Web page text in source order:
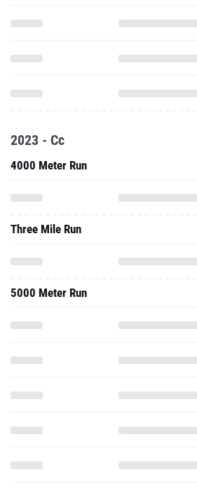
2023 - Cc
4000 Meter Run
Three Mile Run
5000 Meter Run